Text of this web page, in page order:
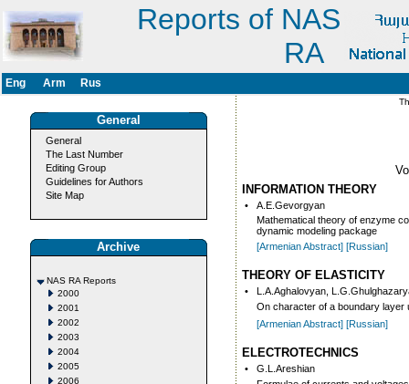
Reports of NAS
RA
Eng Arm Rus
General
General
The Last Number
Editing Group
Guidelines for Authors
Site Map
Archive
NAS RA Reports
2000
2001
2002
2003
2004
2005
2006
INFORMATION THEORY
•
A.E.Gevorgyan
Mathematical theory of enzyme
dynamic modeling package
[Armenian Abstract] [Russian]
THEORY OF ELASTICITY
•
L.A.Aghalovyan,
On character of a boundary layer
[Armenian Abstract] [Russian]
ELECTROTECHNICS
•
G.L.Areshian